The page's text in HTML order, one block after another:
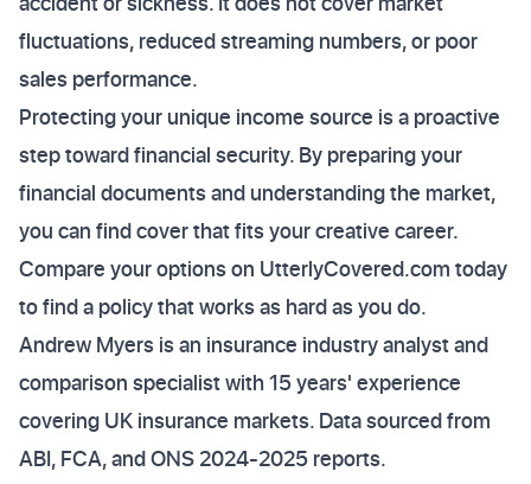
fluctuations, reduced streaming numbers, or poor
sales performance.
Protecting your unique income source is a proactive
step toward financial security. By preparing your
financial documents and understanding the market,
you can find cover that fits your creative career.
Compare your options on UtterlyCovered.com today
to find a policy that works as hard as you do.
Andrew Myers is an insurance industry analyst and
comparison specialist with 15 years' experience
covering UK insurance markets. Data sourced from
ABI, FCA, and ONS 2024-2025 reports.